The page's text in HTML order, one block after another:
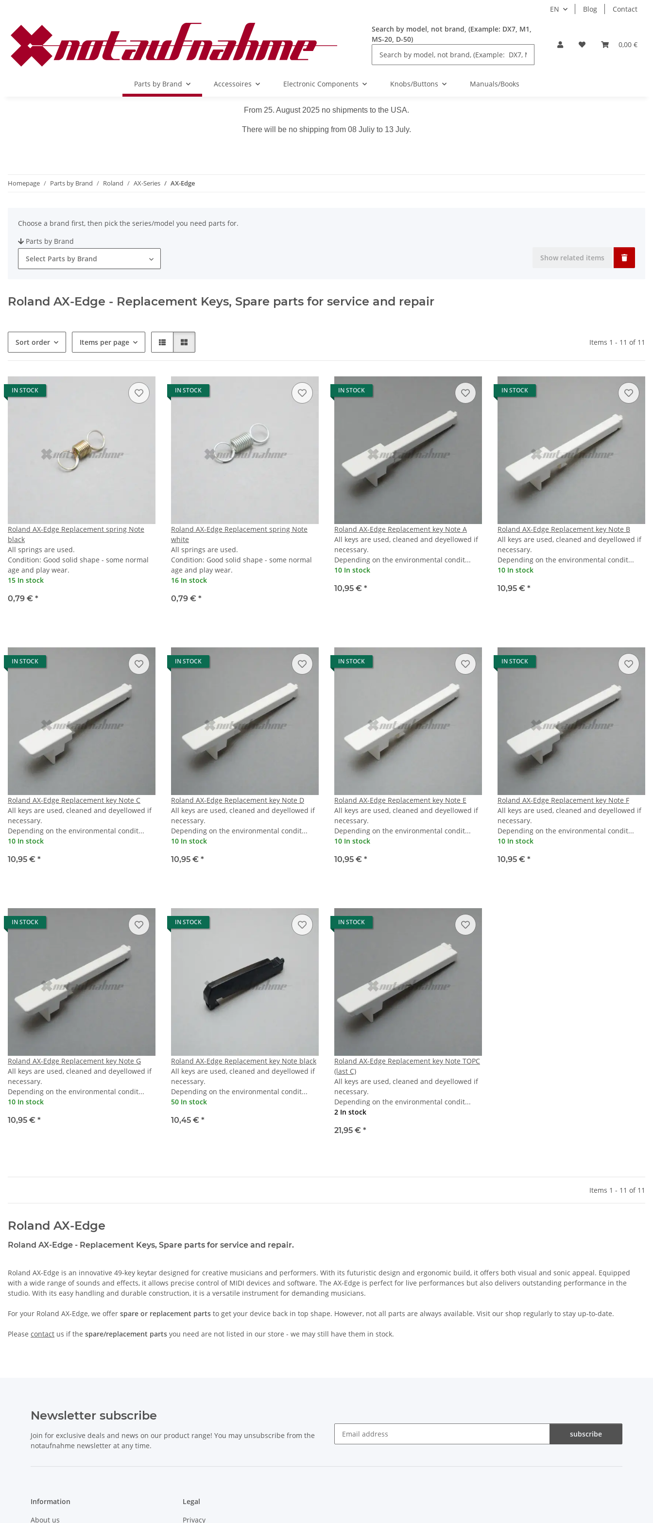
EN Blog Contact
Search by model, not brand, (Example: DX7, M1,
MS-20, D-50)
0,00 €
Parts by Brand Accessoires Electronic Components Knobs/Buttons Manuals/Books
From 25. August 2025 no shipments to the USA.
There will be no shipping from 08 Juliy to 13 July.
Homepage Parts by Brand Roland AX-Series AX-Edge
Choose a brand first, then pick the series/model you need parts for.
Parts by Brand
Select Parts by Brand
Show related items
Roland AX-Edge - Replacement Keys, Spare parts for service and repair
Sort order Items per page Items 1 - 11 of 11
IN STOCK
Roland AX-Edge Replacement spring Note
black
All springs are used.
Condition: Good solid shape - some normal
age and play wear.
15 In stock
0,79 € *
IN STOCK
Roland AX-Edge Replacement spring Note
white
All springs are used.
Condition: Good solid shape - some normal
age and play wear.
16 In stock
0,79 € *
IN STOCK
Roland AX-Edge Replacement key Note A
All keys are used, cleaned and deyellowed if
necessary.
Depending on the environmental condit...
10 In stock
10,95 € *
IN STOCK
Roland AX-Edge Replacement key Note B
All keys are used, cleaned and deyellowed if
necessary.
Depending on the environmental condit...
10 In stock
10,95 € *
IN STOCK
Roland AX-Edge Replacement key Note C
All keys are used, cleaned and deyellowed if
necessary.
Depending on the environmental condit...
10 In stock
10,95 € *
IN STOCK
Roland AX-Edge Replacement key Note D
All keys are used, cleaned and deyellowed if
necessary.
Depending on the environmental condit...
10 In stock
10,95 € *
IN STOCK
Roland AX-Edge Replacement key Note E
All keys are used, cleaned and deyellowed if
necessary.
Depending on the environmental condit...
10 In stock
10,95 € *
IN STOCK
Roland AX-Edge Replacement key Note F
All keys are used, cleaned and deyellowed if
necessary.
Depending on the environmental condit...
10 In stock
10,95 € *
IN STOCK
Roland AX-Edge Replacement key Note G
All keys are used, cleaned and deyellowed if
necessary.
Depending on the environmental condit...
10 In stock
10,95 € *
IN STOCK
Roland AX-Edge Replacement key Note black
All keys are used, cleaned and deyellowed if
necessary.
Depending on the environmental condit...
50 In stock
10,45 € *
IN STOCK
Roland AX-Edge Replacement key Note TOPC
(last C)
All keys are used, cleaned and deyellowed if
necessary.
Depending on the environmental condit...
2 In stock
21,95 € *
Items 1 - 11 of 11
Roland AX-Edge
Roland AX-Edge - Replacement Keys, Spare parts for service and repair.
Roland AX-Edge is an innovative 49-key keytar designed for creative musicians and performers. With its futuristic design and ergonomic build, it offers both visual and sonic appeal. Equipped
with a wide range of sounds and effects, it allows precise control of MIDI devices and software. The AX-Edge is perfect for live performances but also delivers outstanding performance in the
studio. With its easy handling and durable construction, it is a versatile instrument for demanding musicians.
For your Roland AX-Edge, we offer spare or replacement parts to get your device back in top shape. However, not all parts are always available. Visit our shop regularly to stay up-to-date.
Please contact us if the spare/replacement parts you need are not listed in our store - we may still have them in stock.
Newsletter subscribe
Join for exclusive deals and news on our product range! You may unsubscribe from the
notaufnahme newsletter at any time.
subscribe
Information
About us
Legal
Privacy